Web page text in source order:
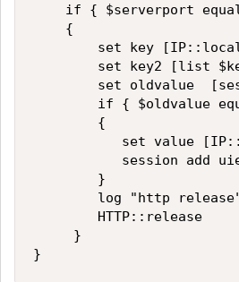
if { $serverport
    {
set key
set key2 [list
set oldvalue
if { $oldvalue
        {
set value
session add
        }
log "http
        HTTP::release
     }
}